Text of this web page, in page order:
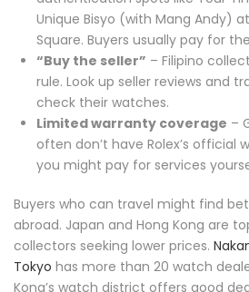
Unique Bisyo (with Mang Andy)
Square. Buyers usually pay for
“Buy the seller” – Filipino
rule. Look up seller reviews and
check their watches.
Limited warranty coverage –
often don’t have Rolex’s official
you might pay for services
Buyers who can travel might find
abroad. Japan and Hong Kong are
collectors seeking lower prices.
Tokyo has more than 20 watch
Kong’s watch district offers good